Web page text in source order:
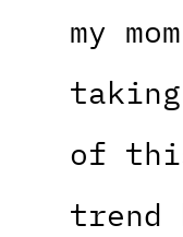
my
taking
of
trend